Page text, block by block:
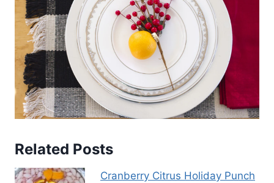
Related Posts
Cranberry Citrus Holiday Punch